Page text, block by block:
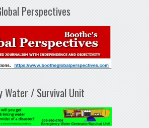
Perspectives
Water / Survival Unit